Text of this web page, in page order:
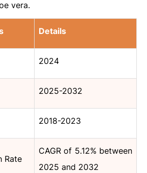
vera.
Details
2024
2025-2032
2018-2023
Rate
CAGR of 5.12% between
2025 and 2032